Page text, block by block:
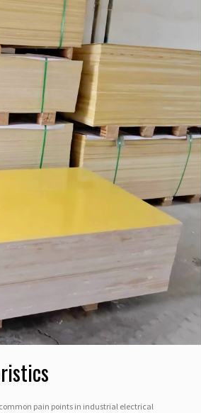
pain points in industrial electrical